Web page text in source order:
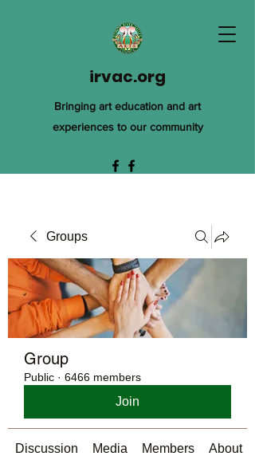
irvac.org
Bringing art education and art
experiences to our community
Groups
Group
Public · 6466 members
Join
Discussion Media Members About